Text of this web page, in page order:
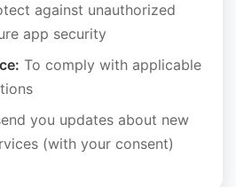
against unauthorized
app security
To comply with applicable
you updates about new
(with your consent)